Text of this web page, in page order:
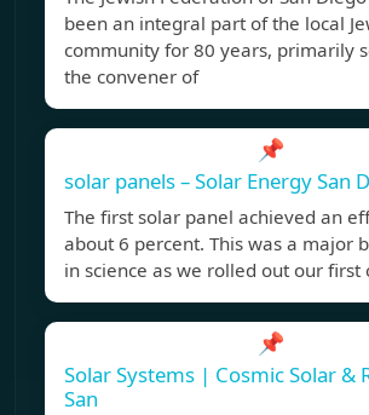
been an integral part of the local
community for 80 years, primarily
the convener of
📌
solar panels – Solar Energy San
The first solar panel achieved an
about 6 percent. This was a major
in science as we rolled out our first
📌
Solar Systems | Cosmic Solar &
San